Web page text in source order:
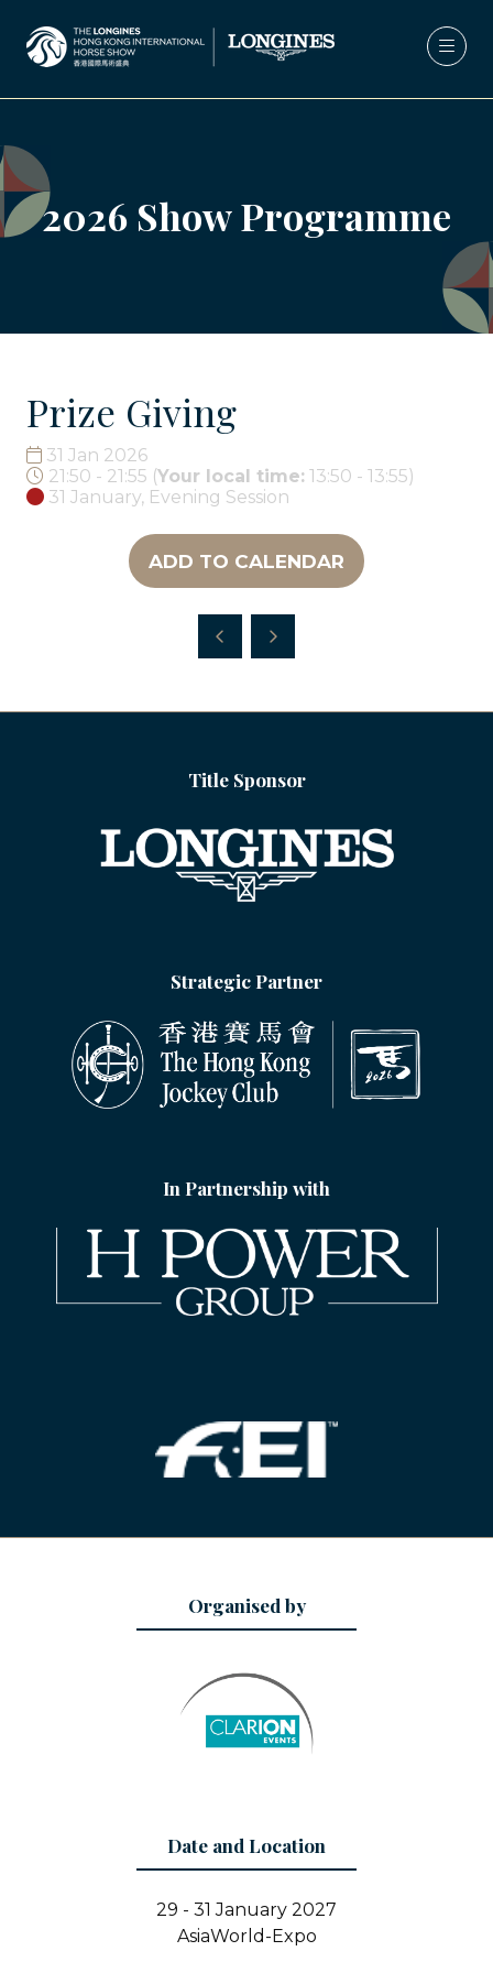
2026 Show Programme
Prize Giving
31 Jan 2026
21:50 - 21:55 (Your local time: 13:50 - 13:55)
31 January, Evening Session
ADD TO CALENDAR
Title Sponsor
Strategic Partner
In Partnership with
Organised by
Date and Location
29 - 31 January 2027
AsiaWorld-Expo